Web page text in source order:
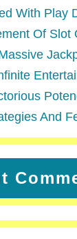
With Play
Of Slot
And